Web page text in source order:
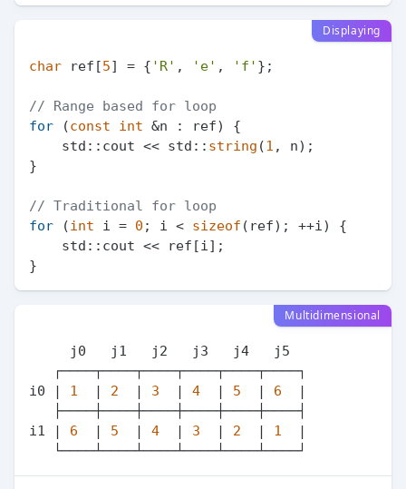
Displaying
char ref[5] = { 'R' , 'e' , 'f' };
// Range based for loop
for (const int &n : ref) {
    std::cout << std::
string (1 , n);
}
// Traditional for loop
for (int i = 0 ; i < sizeof (ref); ++i) {
Multidimensional
i0 | 1
  |
2
  |
3
  |
4
  |
5
  |
6
  |
i1 | 6
  |
5
  |
4
  |
3
  |
2
  |
1
  |